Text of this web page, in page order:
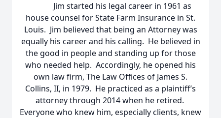
Jim started his legal career in 1961 as
house counsel for State Farm Insurance in St.
Louis. Jim believed that being an Attorney was
equally his career and his calling. He believed in
the good in people and standing up for those
who needed help. Accordingly, he opened his
own law firm, The Law Offices of James S.
Collins, II, in 1979. He practiced as a plaintiff’s
attorney through 2014 when he retired.
Everyone who knew him, especially clients, knew